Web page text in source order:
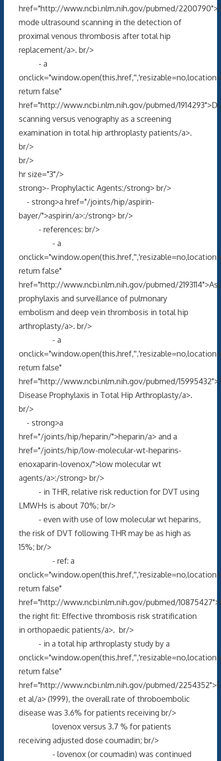
href="http://www.ncbi.nlm.nih.gov/pubmed/
mode ultrasound scanning in the detection of
proximal venous thrombosis after total hip
replacement/a>. br/>
- a
return false"
href="http://www.ncbi.nlm.nih.gov/pubmed/
scanning versus venography as a screening
examination in total hip arthroplasty patients/a>.
br/>
br/>
hr size="3"/>
strong>- Prophylactic Agents:/strong> br/>
- strong>a href="/joints/hip/aspirin-
bayer/">aspirin/a>:/strong> br/>
- references: br/>
- a
return false"
href="http://www.ncbi.nlm.nih.gov/pubmed/
prophylaxis and surveillance of pulmonary
embolism and deep vein thrombosis in total hip
arthroplasty/a>. br/>
- a
return false"
href="http://www.ncbi.nlm.nih.gov/pubmed/
Disease Prophylaxis in Total Hip Arthroplasty/a>.
br/>
- strong>a
href="/joints/hip/heparin/">heparin/a> and a
href="/joints/hip/low-molecular-wt-heparins-
enoxaparin-lovenox/">low molecular wt
agents/a>:/strong> br/>
- in THR, relative risk reduction for DVT using
LMWHs is about 70%; br/>
- even with use of low molecular wt heparins,
the risk of DVT following THR may be as high as
15%; br/>
- ref: a
return false"
href="http://www.ncbi.nlm.nih.gov/pubmed/
the right fit: Effective thrombosis risk stratification
in orthopaedic patients/a>. br/>
- in a total hip arthroplasty study by a
return false"
href="http://www.ncbi.nlm.nih.gov/pubmed/
et al/a> (1999), the overall rate of throboembolic
disease was 3.6% for patients receiving br/>
lovenox versus 3.7 % for patients
receiving adjusted dose coumadin; br/>
- lovenox (or coumadin) was continued